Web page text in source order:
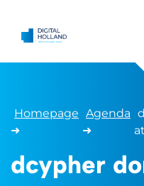
Homepage
➜
Agenda
➜
dcypher